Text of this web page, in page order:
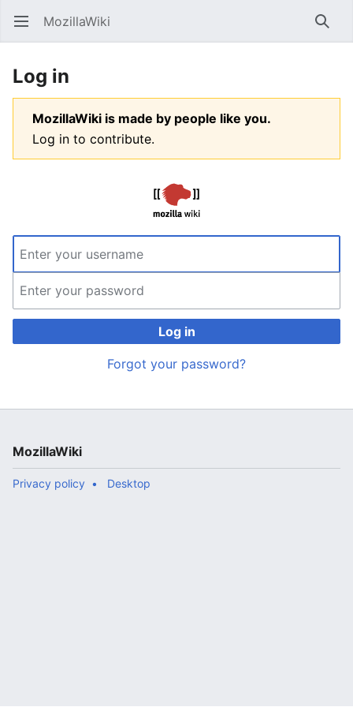
Open main menu MozillaWiki
Log in
MozillaWiki is made by people like you.
Log in to contribute.
Log in
Forgot your password?
MozillaWiki
Privacy policy Desktop